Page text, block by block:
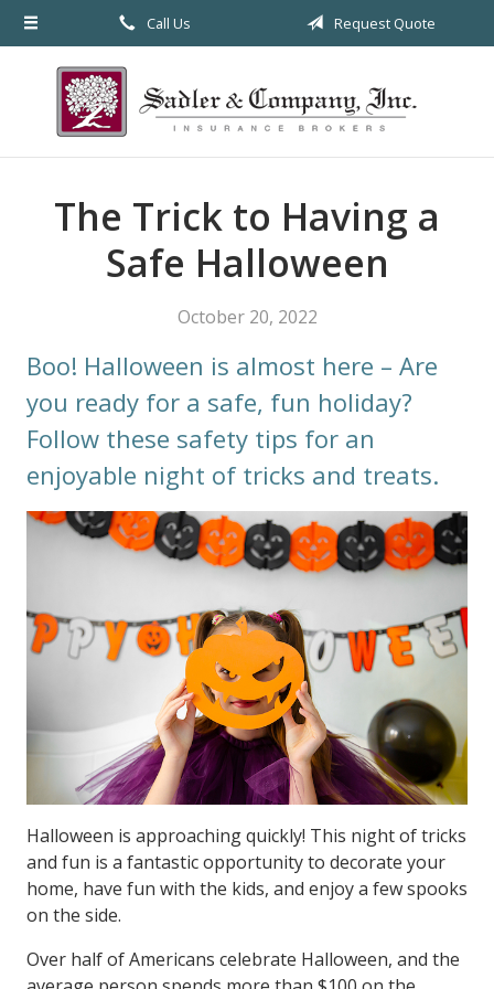
Call Us Request Quote
The Trick to Having a
Safe Halloween
October 20, 2022
Boo! Halloween is almost here – Are
you ready for a safe, fun holiday?
Follow these safety tips for an
enjoyable night of tricks and treats.
Halloween is approaching quickly! This night of tricks
and fun is a fantastic opportunity to decorate your
home, have fun with the kids, and enjoy a few spooks
on the side.
Over half of Americans celebrate Halloween, and the
About Us
Request a Quote
Insurance
Blog